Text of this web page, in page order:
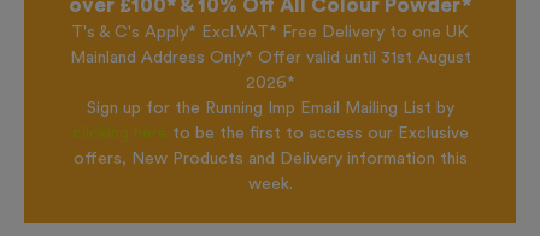
over £100* & 10% Off All Colour Powder*
T's & C's Apply* Excl.VAT* Free Delivery to one UK
Mainland Address Only* Offer valid until 31st August
2026*
Sign up for the Running Imp Email Mailing List by
clicking here to be the first to access our Exclusive
offers, New Products and Delivery information this
week.